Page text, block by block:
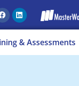
& Assessments